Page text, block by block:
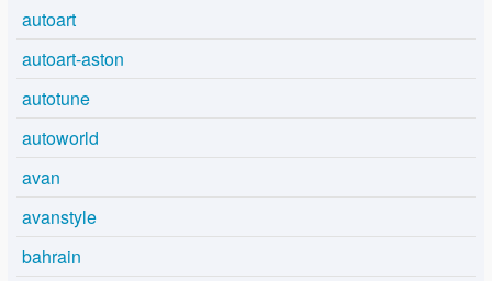
autoart
autoart-aston
autotune
autoworld
avan
avanstyle
bahrain